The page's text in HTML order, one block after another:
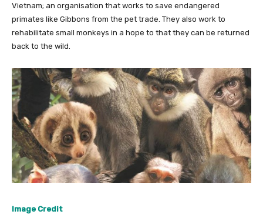
Vietnam; an organisation that works to save endangered
primates like Gibbons from the pet trade. They also work to
rehabilitate small monkeys in a hope to that they can be returned
back to the wild.
Image Credit